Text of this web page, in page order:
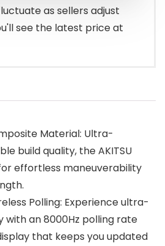
as sellers adjust
see the latest price at
Material: Ultra-
build quality, the AKITSU
effortless maneuverability
Polling: Experience ultra-
with an 8000Hz polling rate
that keeps you updated